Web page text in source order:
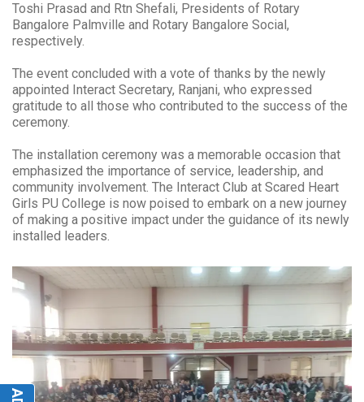
Toshi Prasad and Rtn Shefali, Presidents of Rotary
Bangalore Palmville and Rotary Bangalore Social,
respectively.
The event concluded with a vote of thanks by the newly
appointed Interact Secretary, Ranjani, who expressed
gratitude to all those who contributed to the success of the
ceremony.
The installation ceremony was a memorable occasion that
emphasized the importance of service, leadership, and
community involvement. The Interact Club at Scared Heart
Girls PU College is now poised to embark on a new journey
of making a positive impact under the guidance of its newly
installed leaders.